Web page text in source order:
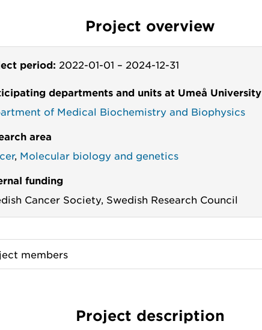
Project overview
period: 2022-01-01 – 2024-12-31
departments and units at Umeå University
of Medical Biochemistry and Biophysics
area
, Molecular biology and genetics
funding
Cancer Society, Swedish Research Council
members
Project description